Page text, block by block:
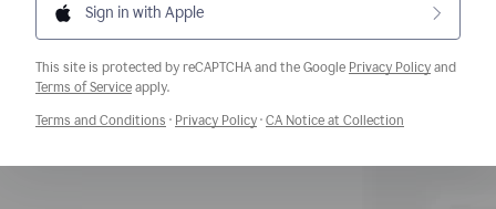
Sign in with Apple
This site is protected by reCAPTCHA and the Google Privacy Policy and
Terms of ServiceOpens a new window
apply.
Terms and Conditions Opens a new window
· Privacy PolicyOpens a new window
· CA Notice at Collection